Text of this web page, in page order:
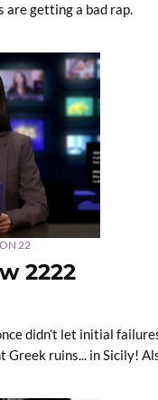
are getting a bad rap.
22
2222
didn’t let initial
ruins... in Sicily!